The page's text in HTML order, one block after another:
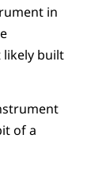
in
likely built
of a